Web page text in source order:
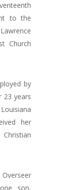
to the
Church
by
23 years
her
son,